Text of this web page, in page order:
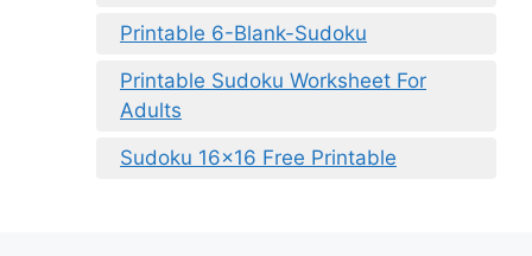
Printable 6-Blank-Sudoku
Printable Sudoku Worksheet For
Adults
Sudoku 16×16 Free Printable